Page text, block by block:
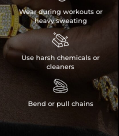
Wear during workouts or
heavy sweating

Use harsh chemicals or
cleaners

Bend or pull chains